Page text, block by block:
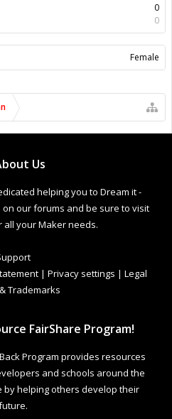
0
0
Female
Us
helping you to Dream it -
on our forums and be sure to visit
all your Maker needs.
| Privacy settings | Legal
Trademarks
FairShare Program!
Program provides resources
and schools around the
by helping others develop their